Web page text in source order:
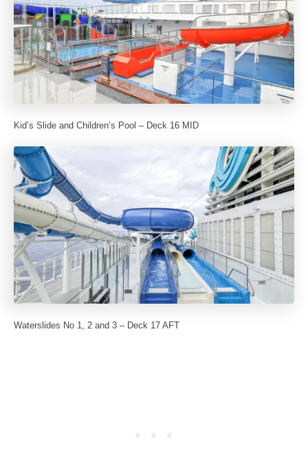
Kid’s Slide and Children’s Pool – Deck 16 MID
Waterslides No 1, 2 and 3 – Deck 17 AFT